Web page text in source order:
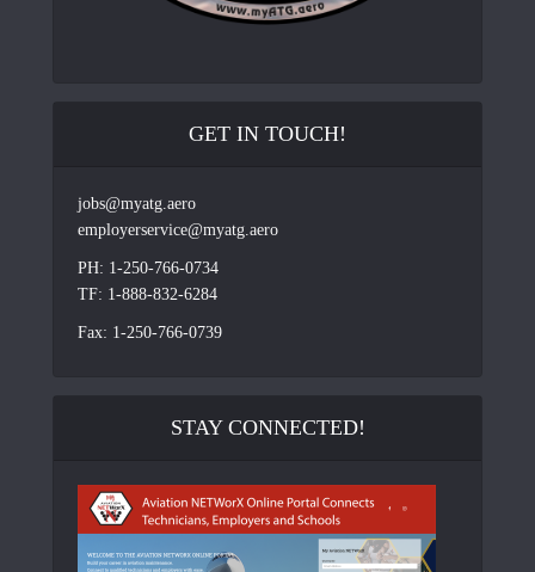
GET IN TOUCH!
jobs@myatg.aero
employerservice@myatg.aero
PH: 1-250-766-0734
TF: 1-888-832-6284
Fax: 1-250-766-0739
STAY CONNECTED!